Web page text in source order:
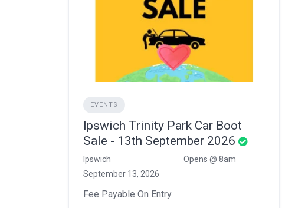
EVENTS
Ipswich Trinity Park Car Boot
Sale - 13th September 2026
Ipswich
Opens @ 8am
September 13, 2026
Fee Payable On Entry